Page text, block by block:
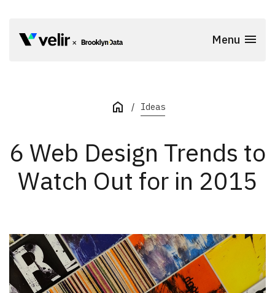
Menu
Ideas
6 Web Design Trends to
Watch Out for in 2015